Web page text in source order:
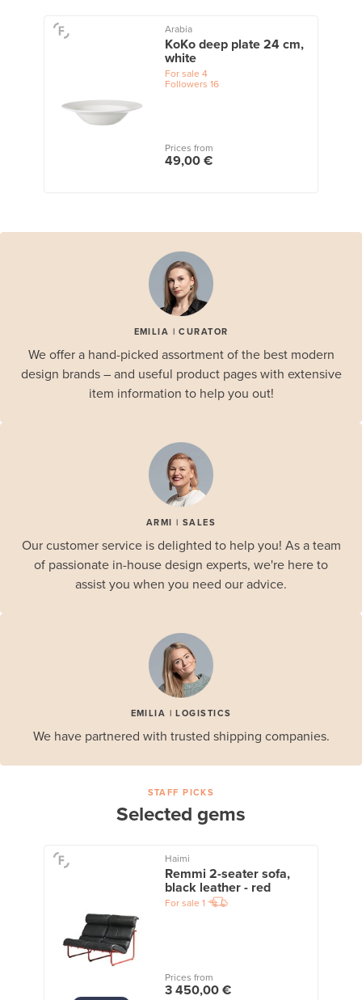
Arabia
KoKo deep plate 24 cm,
white
For sale 4
Followers 16
Prices from
49,00 €
EMILIA | CURATOR
We offer a hand-picked assortment of the best modern
design brands – and useful product pages with extensive
item information to help you out!
ARMI | SALES
Our customer service is delighted to help you! As a team
of passionate in-house design experts, we're here to
assist you when you need our advice.
EMILIA | LOGISTICS
We have partnered with trusted shipping companies.
STAFF PICKS
Selected gems
Haimi
Remmi 2-seater sofa,
black leather - red
For sale 1
Prices from
3 450,00 €